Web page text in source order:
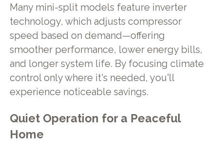
Many mini-split models feature inverter
technology, which adjusts compressor
speed based on demand—offering
smoother performance, lower energy bills,
and longer system life. By focusing climate
control only where it's needed, you'll
experience noticeable savings.
Quiet Operation for a Peaceful
Home